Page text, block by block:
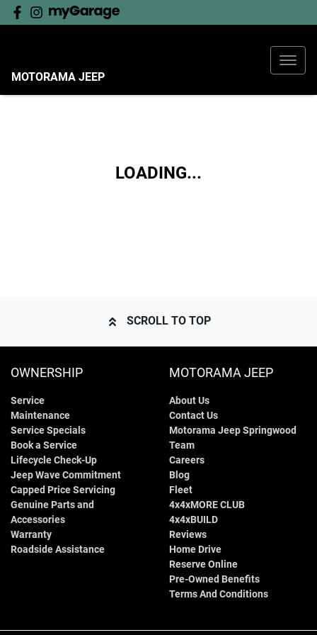
MOTORAMA JEEP
LOADING...
SCROLL TO TOP
OWNERSHIP
Service
Maintenance
Service Specials
Book a Service
Lifecycle Check-Up
Jeep Wave Commitment
Capped Price Servicing
Genuine Parts and
Accessories
Warranty
Roadside Assistance
MOTORAMA JEEP
About Us
Contact Us
Motorama Jeep Springwood
Team
Careers
Blog
Fleet
4x4xMORE CLUB
4x4xBUILD
Reviews
Home Drive
Reserve Online
Pre-Owned Benefits
Terms And Conditions